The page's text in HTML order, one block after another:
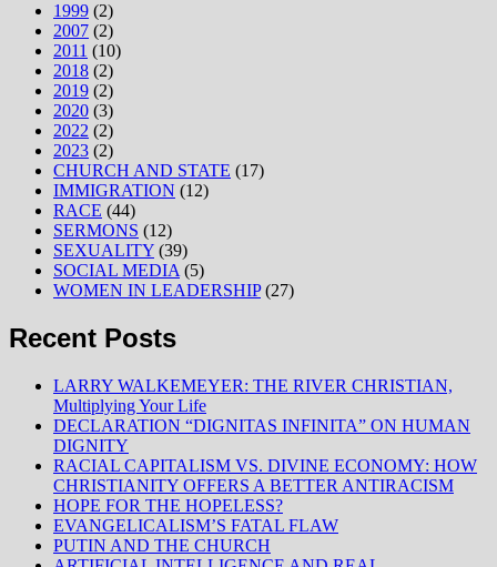
1999 (2)
2007 (2)
2011 (10)
2018 (2)
2019 (2)
2020 (3)
2022 (2)
2023 (2)
CHURCH AND STATE (17)
IMMIGRATION (12)
RACE (44)
SERMONS (12)
SEXUALITY (39)
SOCIAL MEDIA (5)
WOMEN IN LEADERSHIP(27)
Recent Posts
LARRY WALKEMEYER: THE RIVER CHRISTIAN,
Multiplying Your Life
DECLARATION “DIGNITAS INFINITA” ON HUMAN
DIGNITY
RACIAL CAPITALISM VS. DIVINE ECONOMY: HOW
CHRISTIANITY OFFERS A BETTER ANTIRACISM
HOPE FOR THE HOPELESS?
EVANGELICALISM’S FATAL FLAW
PUTIN AND THE CHURCH